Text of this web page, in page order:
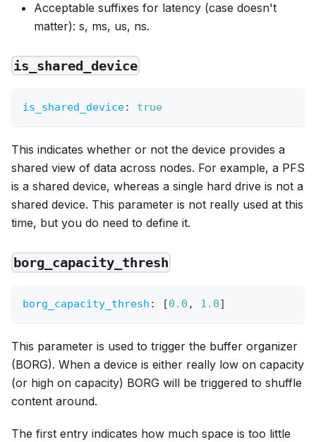
Acceptable suffixes for latency (case doesn't
matter): s, ms, us, ns.
is_shared_device
is_shared_device: true
This indicates whether or not the device provides a
shared view of data across nodes. For example, a PFS
is a shared device, whereas a single hard drive is not a
shared device. This parameter is not really used at this
time, but you do need to define it.
borg_capacity_thresh
borg_capacity_thresh : [0.0 , 1.0]
This parameter is used to trigger the buffer organizer
(BORG). When a device is either really low on capacity
(or high on capacity) BORG will be triggered to shuffle
content around.
The first entry indicates how much space is too little